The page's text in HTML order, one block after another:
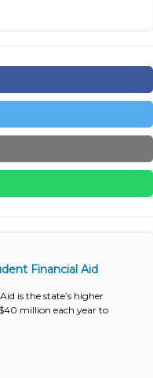
Financial Aid
is the state’s higher
million each year to